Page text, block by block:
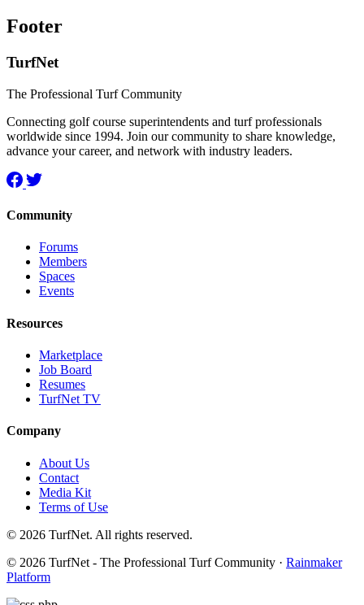
Footer
TurfNet
The Professional Turf Community
Connecting golf course superintendents and turf professionals
worldwide since 1994. Join our community to share knowledge,
advance your career, and network with industry leaders.
Community
Forums
Members
Spaces
Events
Resources
Marketplace
Job Board
Resumes
TurfNet TV
Company
About Us
Contact
Media Kit
Terms of Use
© 2026 TurfNet. All rights reserved.
© 2026 TurfNet - The Professional Turf Community · Rainmaker
Platform